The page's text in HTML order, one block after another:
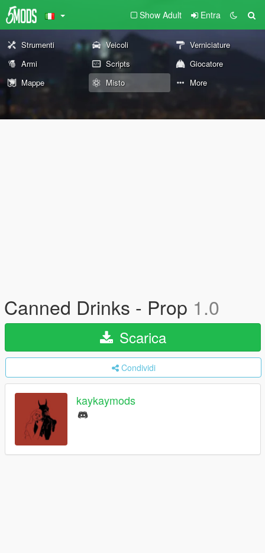
Show Adult Entra
Strumenti Veicoli
Verniciature
Armi
Scripts
Giocatore
Mappe
Misto More
Canned Drinks - Prop 1.0
Scarica
Condividi
kaykaymods